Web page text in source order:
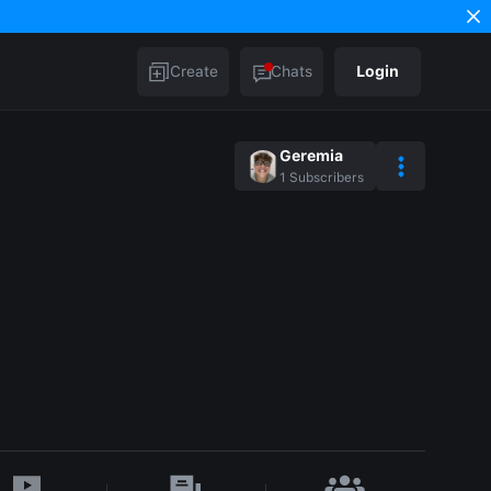
Create Chats Login
Geremia
1 Subscribers